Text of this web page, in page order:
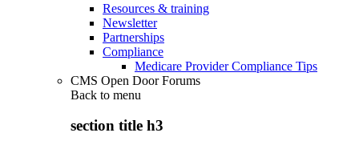
Resources & training
Newsletter
Partnerships
Compliance
Medicare Provider Compliance Tips
CMS Open Door Forums
Back to menu
section title h3